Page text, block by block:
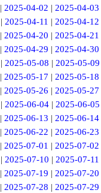
|2025-04-02 |2025-04-03
| 2025-04-11 | 2025-04-12
|2025-04-20 |2025-04-21
|2025-04-29 |2025-04-30
| 2025-05-08 | 2025-05-09
|2025-05-17 |2025-05-18
|2025-05-26 |2025-05-27
| 2025-06-04 | 2025-06-05
|2025-06-13 |2025-06-14
|2025-06-22 |2025-06-23
|2025-07-01 |2025-07-02
| 2025-07-10 | 2025-07-11
|2025-07-19 |2025-07-20
|2025-07-28 |2025-07-29